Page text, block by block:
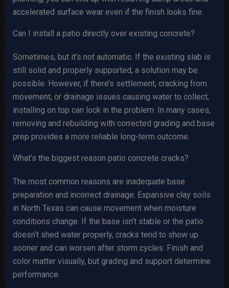
accelerated surface wear even if the finish looks fine.
Can I install a patio directly over existing concrete?
Sometimes, but it’s not automatic. If the existing slab is
still solid and properly supported, a solution may be
possible. However, if there’s settlement, cracking from
movement, or drainage issues causing water to collect,
installing on top can lock in the problem. In many cases,
removing and rebuilding with corrected grading and base
prep provides a more reliable long-term outcome.
What’s the biggest reason patio concrete cracks?
The most common reasons are inadequate base
preparation and incorrect drainage. Expansive clay soils
in North Texas can cause movement when moisture
conditions change. If the base isn’t stable or the patio
doesn’t shed water properly, cracks tend to show up
sooner and can worsen after storm cycles. Finish and
color matter visually, but grading and support determine
performance.